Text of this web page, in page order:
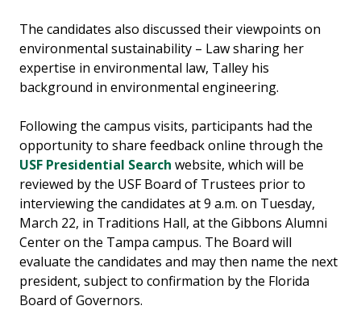
The candidates also discussed their viewpoints on
environmental sustainability ­– Law sharing her
expertise in environmental law, Talley his
background in environmental engineering.
Following the campus visits, participants had the
opportunity to share feedback online through the
USF Presidential Search website, which will be
reviewed by the USF Board of Trustees prior to
interviewing the candidates at 9 a.m. on Tuesday,
March 22, in Traditions Hall, at the Gibbons Alumni
Center on the Tampa campus. The Board will
evaluate the candidates and may then name the next
president, subject to confirmation by the Florida
Board of Governors.